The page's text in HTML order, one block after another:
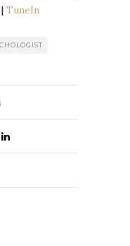
TuneIn
| TuneIn